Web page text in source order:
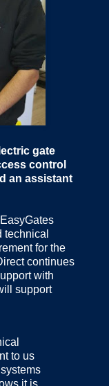
gate
control
an assistant
technical
for the
continues
with
support
to us